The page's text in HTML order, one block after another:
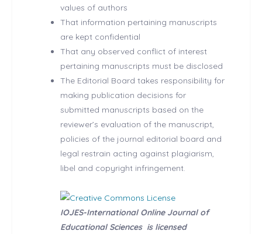
values of authors
That information pertaining manuscripts
are kept confidential
That any observed conflict of interest
pertaining manuscripts must be disclosed
The Editorial Board takes responsibility for
making publication decisions for
submitted manuscripts based on the
reviewer’s evaluation of the manuscript,
policies of the journal editorial board and
legal restrain acting against plagiarism,
libel and copyright infringement.
IOJES-International Online Journal of
Educational Sciences is licensed